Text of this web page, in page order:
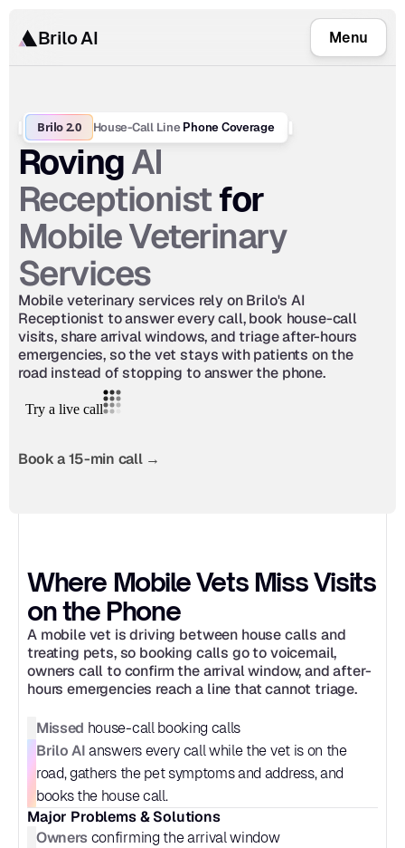
Brilo AI Menu
Brilo 2.0 House-Call Line Phone Coverage
Roving AI
Receptionist
for
Mobile Veterinary
Services
Mobile veterinary services rely on Brilo's AI
Receptionist to answer every call, book house-call
visits, share arrival windows, and triage after-hours
emergencies, so the vet stays with patients on the
road instead of stopping to answer the phone.
Book a 15-min call →
Where Mobile Vets Miss Visits
on the Phone
A mobile vet is driving between house calls and
treating pets, so booking calls go to voicemail,
owners call to confirm the arrival window, and after-
hours emergencies reach a line that cannot triage.
Missed house-call booking calls
Brilo AI answers every call while the vet is on the
road, gathers the pet symptoms and address, and
books the house call.
Major Problems & Solutions
Owners confirming the arrival window